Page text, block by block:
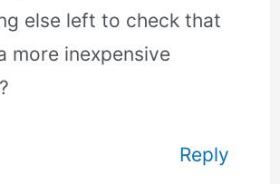
else left to check that
more inexpensive
Reply